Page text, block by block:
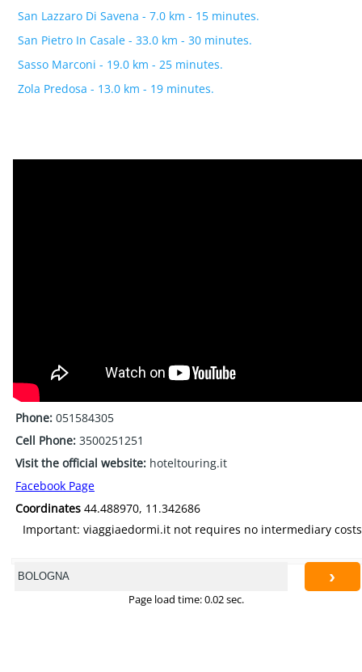
San Lazzaro Di Savena - 7.0 km - 15 minutes.
San Pietro In Casale - 33.0 km - 30 minutes.
Sasso Marconi - 19.0 km - 25 minutes.
Zola Predosa - 13.0 km - 19 minutes.
Phone: 051584305
Cell Phone: 3500251251
Visit the official website: hoteltouring.it
Facebook Page
Coordinates 44.488970, 11.342686
Important: viaggiaedormi.it not requires no intermediary costs
›
Page load time: 0.02 sec.